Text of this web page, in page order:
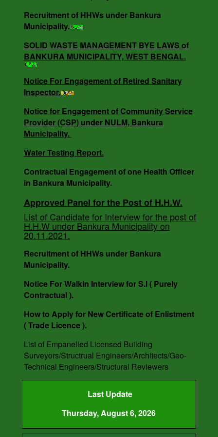
NO - 0685/B.M/25-26 DT -16.05.25.
NOTICE INVITING QUOTATION MEMO NO -
3818/V-I DT -18.12.24.
SOLID WASTE MANAGEMENT BYE LAWS of
BANKURA MUNICIPALITY, WEST BENGAL.
Notice For Engagement of Retired Sanitary
AUCTION NOTICE MEMO NO. - 7988/1(12)/V-I
DATE - 14.03.2023.
Recruitment of HHWs under Bankura
Municipality.
SOLID WASTE MANAGEMENT BYE LAWS of
BANKURA MUNICIPALITY, WEST BENGAL.
Notice For Engagement of Retired Sanitary
Inspector.
Notice for Engagement of Community Service
Provider (CSP) under NULM, Bankura
Municipality.
Water Testing Report.
Contractual Engagement of one Health Officer
in Bankura Municipality.
Approved Panel for the Post of H.H.W.
List of Candidate for Interview for the post of
H.H.W under Bankura Municipality on
20.11.2021.
Recruitment of HHWs under Bankura
Municipality.
Notice For Walkin Interview for S.I ( Purely
Contractual ).
How to Apply for New Certificate of Enlistment
( Trade Licence ).
List of Empanelled Licensed Building
Surveyors/Structrual Engineers/Architects/Geo-
Technical Engineers/Structural Reviewers
Last Update
Thursday, August 6, 2026